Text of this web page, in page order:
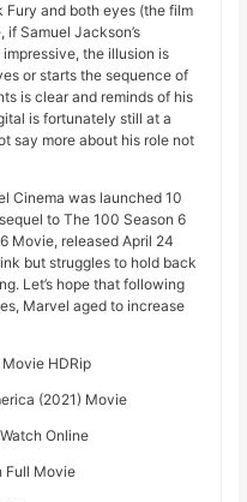
and both eyes (the film
Samuel Jackson’s
the illusion is
or starts the sequence of
is clear and reminds of his
is fortunately still at a
say more about his role not
Cinema was launched 10
to The 100 Season 6
Movie, released April 24
but struggles to hold back
Let’s hope that following
Marvel aged to increase
HDRip
(2021) Movie
Online
Full Movie